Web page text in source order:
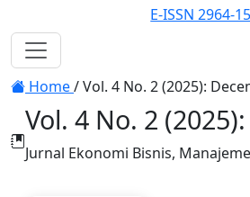
E-ISSN 2964-
Register
Toggle navigation
Home/Vol. 4 No. 2 (2025):
Vol. 4 No. 2
Jurnal Ekonomi Bisnis,